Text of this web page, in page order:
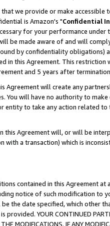
we provide or make
is Amazon's "Confidential
for your performance under
be made aware of and will
by confidentiality obligations)
in this Agreement. This
and 5 years after
Agreement will create any
You will have no authority to
entity to take any action related
Agreement will, or will be
a transaction) which is
contained in this Agreement
notice of such modification
the date specified, which other
YOUR CONTINUED
MODIFICATIONS. IF ANY